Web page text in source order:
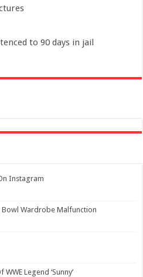
to 90 days in jail
Instagram
Bowl Wardrobe Malfunction
Legend ‘Sunny’